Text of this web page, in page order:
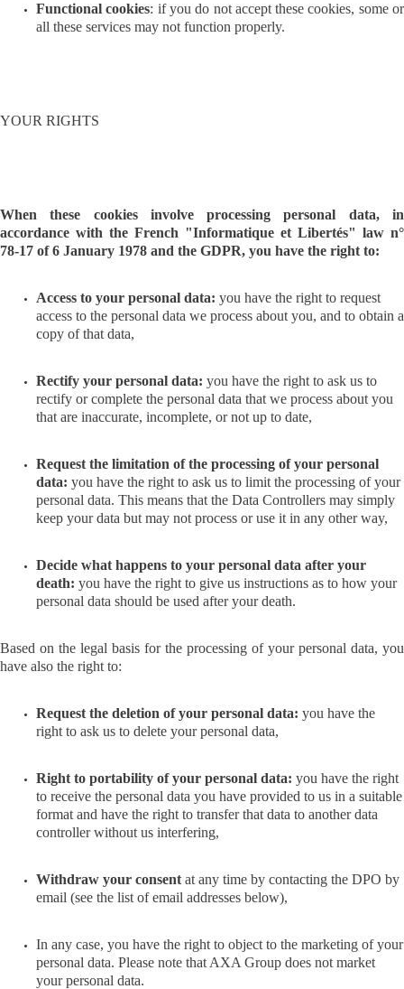
Functional cookies: if you do not accept these cookies, some or
all these services may not function properly.
YOUR RIGHTS
When these cookies involve processing personal data, in
accordance with the French "Informatique et Libertés" law n°
78-17 of 6 January 1978 and the GDPR, you have the right to:
Access to your personal data: you have the right to request
access to the personal data we process about you, and to obtain a
copy of that data,
Rectify your personal data: you have the right to ask us to
rectify or complete the personal data that we process about you
that are inaccurate, incomplete, or not up to date,
Request the limitation of the processing of your personal
data: you have the right to ask us to limit the processing of your
personal data. This means that the Data Controllers may simply
keep your data but may not process or use it in any other way,
Decide what happens to your personal data after your
death: you have the right to give us instructions as to how your
personal data should be used after your death.
Based on the legal basis for the processing of your personal data, you
have also the right to:
Request the deletion of your personal data: you have the
right to ask us to delete your personal data,
Right to portability of your personal data: you have the right
to receive the personal data you have provided to us in a suitable
format and have the right to transfer that data to another data
controller without us interfering,
Withdraw your consent at any time by contacting the DPO by
email (see the list of email addresses below),
In any case, you have the right to object to the marketing of your
personal data. Please note that AXA Group does not market
your personal data.